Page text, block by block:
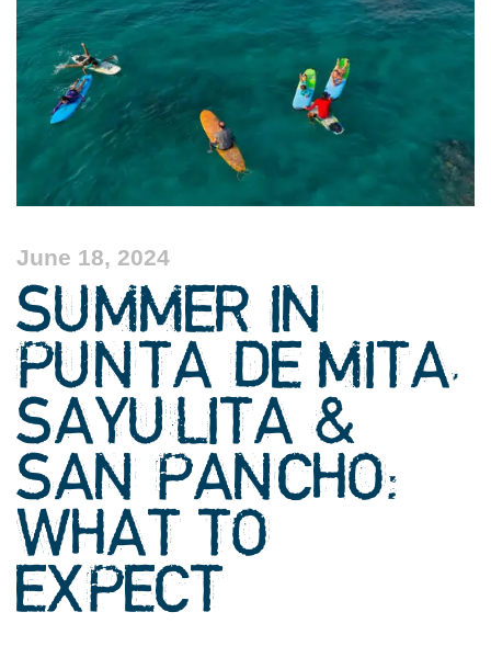
June 18, 2024
SUMMER IN
PUNTA DE MITA,
SAYULITA &
SAN PANCHO:
WHAT TO
EXPECT